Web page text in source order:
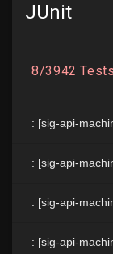
JUnit